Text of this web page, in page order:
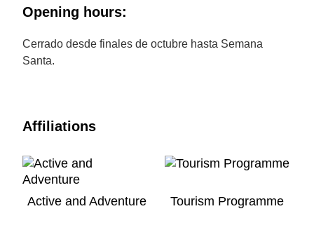
Opening hours:
Cerrado desde finales de octubre hasta Semana
Santa.
Affiliations
Active and Adventure Tourism Programme